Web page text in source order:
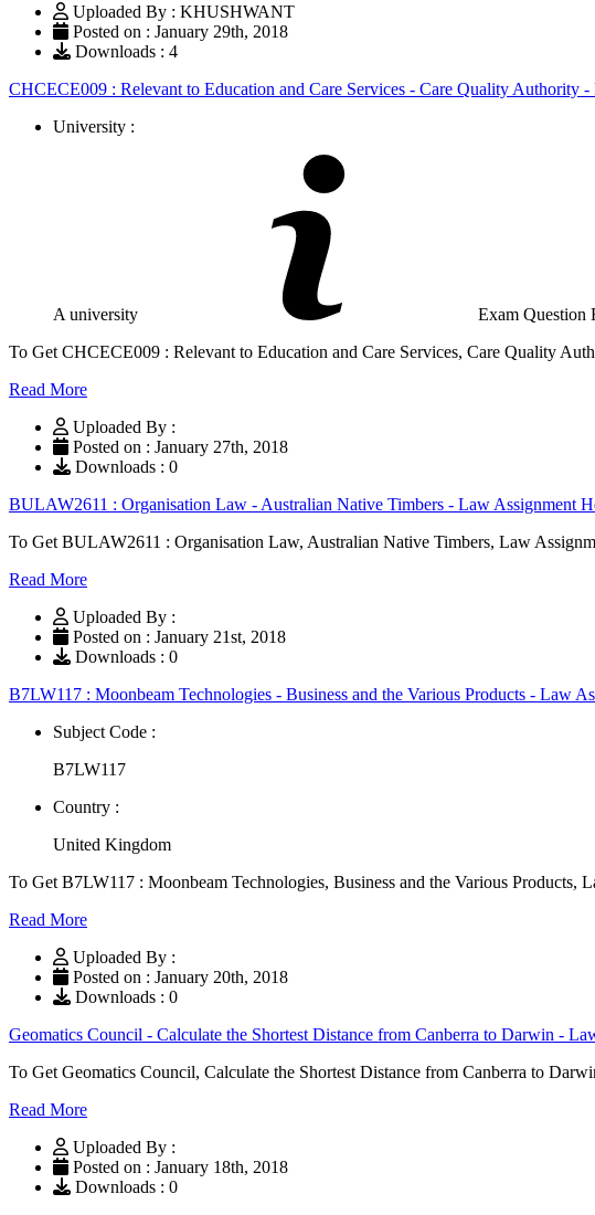
Uploaded By : KHUSHWANT
Posted on : January 29th, 2018
Downloads : 4
CHCECE009 : Relevant to Education and Care Services - Care Quality Authority
University :
A university
Exam Question
To Get CHCECE009 : Relevant to Education and Care Services, Care Quality
Read More
Uploaded By :
Posted on : January 27th, 2018
Downloads : 0
BULAW2611 : Organisation Law - Australian Native Timbers - Law Assignment
To Get BULAW2611 : Organisation Law, Australian Native Timbers, Law
Read More
Uploaded By :
Posted on : January 21st, 2018
Downloads : 0
B7LW117 : Moonbeam Technologies - Business and the Various Products - Law
Subject Code :
B7LW117
Country :
United Kingdom
To Get B7LW117 : Moonbeam Technologies, Business and the Various Products,
Read More
Uploaded By :
Posted on : January 20th, 2018
Downloads : 0
Geomatics Council - Calculate the Shortest Distance from Canberra to Darwin -
To Get Geomatics Council, Calculate the Shortest Distance from Canberra to
Read More
Uploaded By :
Posted on : January 18th, 2018
Downloads : 0